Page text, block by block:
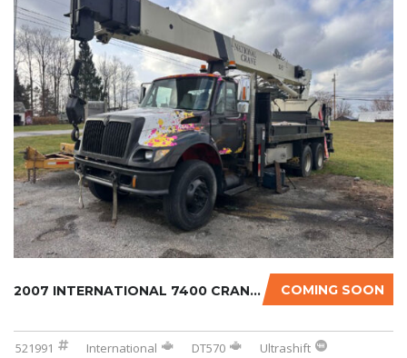
COMING SOON
2007 INTERNATIONAL 7400 CRANE TRUCK
521991 International DT570
Ultrashift